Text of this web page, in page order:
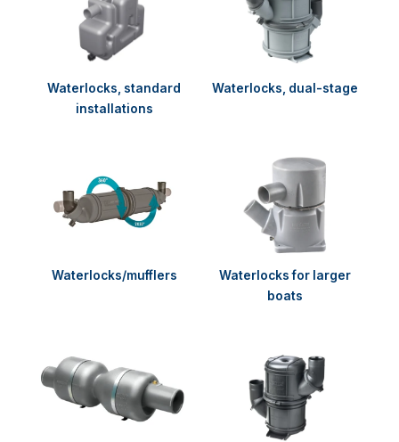
Waterlocks, standard
installations
Waterlocks, dual-stage
Waterlocks/mufflers
Waterlocks for larger
boats